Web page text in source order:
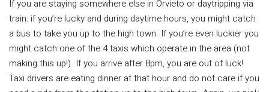
If you are staying somewhere else in Orvieto or daytripping via
train: if you’re lucky and during daytime hours, you might catch
a bus to take you up to the high town. If you’re even luckier you
might catch one of the 4 taxis which operate in the area (not
making this up!). If you arrive after 8pm, you are out of luck!
Taxi drivers are eating dinner at that hour and do not care if you